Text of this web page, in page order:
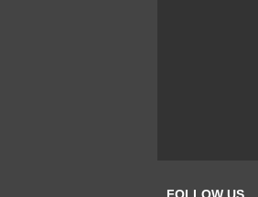
FOLLOW US